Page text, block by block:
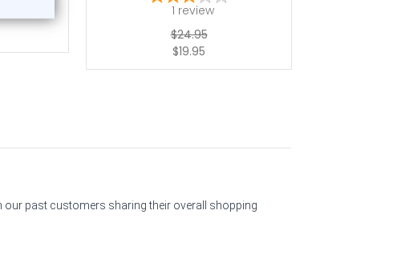
1 review
$24.95
$19.95
our past customers sharing their overall shopping